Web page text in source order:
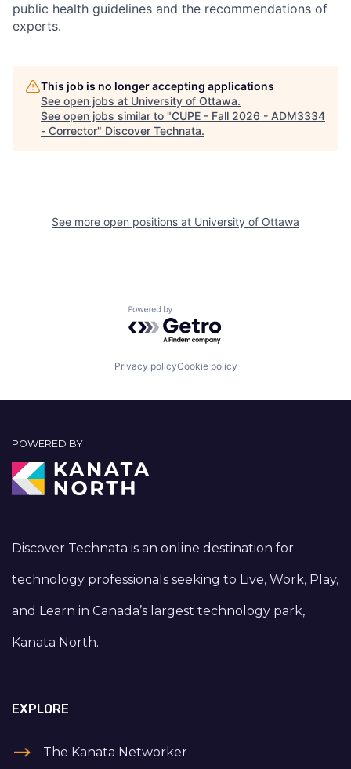
public health guidelines and the recommendations of
experts.
This job is no longer accepting applications
See open jobs at University of Ottawa.
See open jobs similar to "CUPE - Fall 2026 - ADM3334
- Corrector" Discover Technata.
See more open positions at University of Ottawa
Powered by Getro.com
Privacy policyCookie policy
POWERED BY
Discover Technata is an online destination for
technology professionals seeking to Live, Work, Play,
and Learn in Canada’s largest technology park,
Kanata North.
EXPLORE
The Kanata Networker